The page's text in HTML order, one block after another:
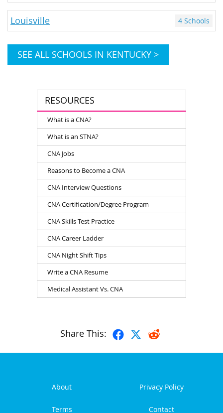
RESOURCES
What is a CNA?
What is an STNA?
CNA Jobs
Reasons to Become a CNA
CNA Interview Questions
CNA Certification/Degree Program
CNA Skills Test Practice
CNA Career Ladder
CNA Night Shift Tips
Write a CNA Resume
Medical Assistant Vs. CNA
Louisville 4 Schools
SEE ALL SCHOOLS IN KENTUCKY >
Share This:
About Privacy Policy
Terms Contact